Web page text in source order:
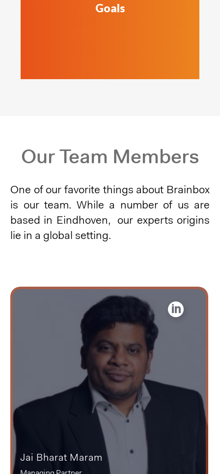
Goals
Our Team Members
One of our favorite things about Brainbox
is our team. While a number of us are
based in Eindhoven, our experts origins
lie in a global setting.
Jai Bharat Maram